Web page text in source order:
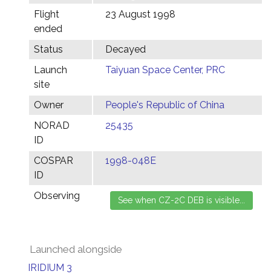
Flight
ended
23 August 1998
Status
Decayed
Launch
site
Taiyuan Space Center, PRC
Owner
People's Republic of China
NORAD
ID
25435
COSPAR
ID
1998-048E
Observing
Launched alongside
IRIDIUM 3